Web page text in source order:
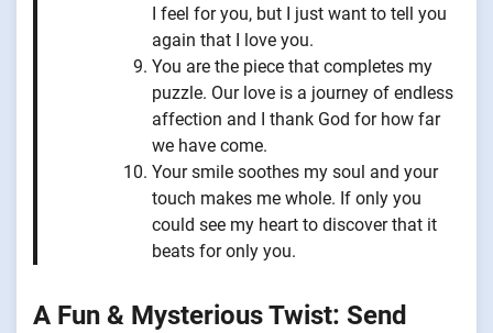
I feel for you, but I just want to tell you
again that I love you.
You are the piece that completes my
puzzle. Our love is a journey of endless
affection and I thank God for how far
we have come.
Your smile soothes my soul and your
touch makes me whole. If only you
could see my heart to discover that it
beats for only you.
A Fun & Mysterious Twist: Send